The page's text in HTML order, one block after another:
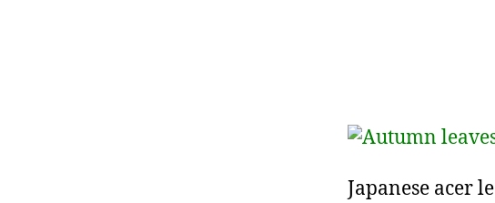
Japanese acer